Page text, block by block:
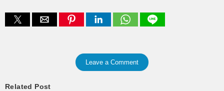
Leave a Comment
Related Post